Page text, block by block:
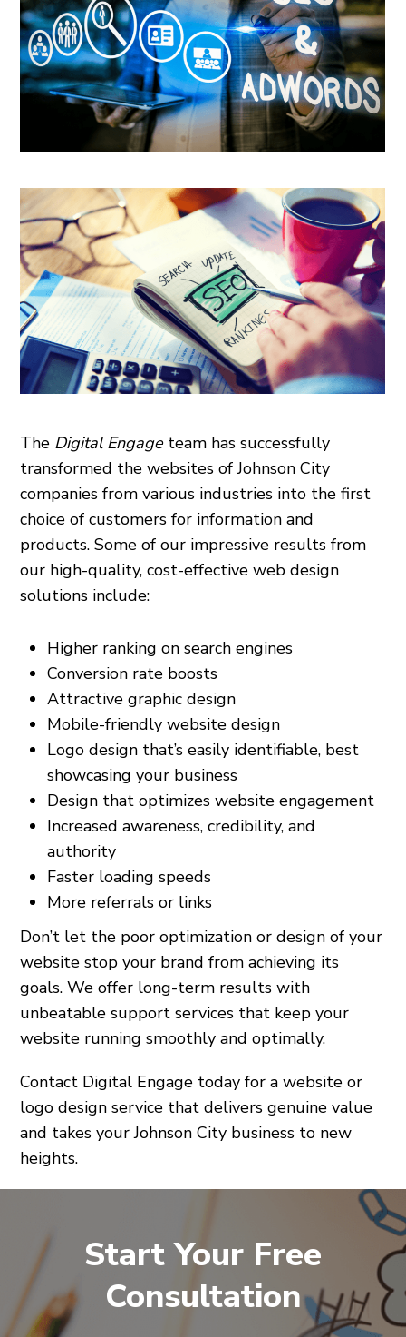
The Digital Engageteam has successfully
transformed the websites of Johnson City
companies from various industries into the first
choice of customers for information and
products. Some of our impressive results from
our high-quality, cost-effective web design
solutions include:
Higher ranking on search engines
Conversion rate boosts
Attractive graphic design
Mobile-friendly website design
Logo design that’s easily identifiable, best
showcasing your business
Design that optimizes website engagement
Increased awareness, credibility, and
authority
Faster loading speeds
More referrals or links
Don’t let the poor optimization or design of your
website stop your brand from achieving its
goals. We offer long-term results with
unbeatable support services that keep your
website running smoothly and optimally.
Contact Digital Engage today for a website or
logo design service that delivers genuine value
and takes your Johnson City business to new
heights.
Start Your Free
Consultation